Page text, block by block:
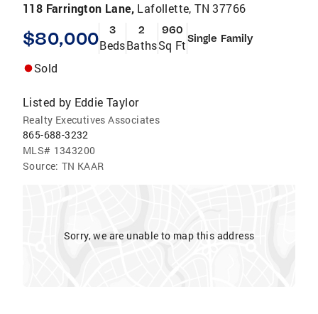
118 Farrington Lane, Lafollette, TN 37766
$80,000 3
Beds
2
Baths
960
Sq FtSingle Family
Sold
Listed by Eddie Taylor
Realty Executives Associates
865-688-3232
MLS# 1343200
Source: TN KAAR
Sorry, we are unable to map this address